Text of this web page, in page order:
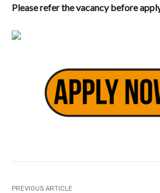
Please refer the vacancy before
PREVIOUS ARTICLE